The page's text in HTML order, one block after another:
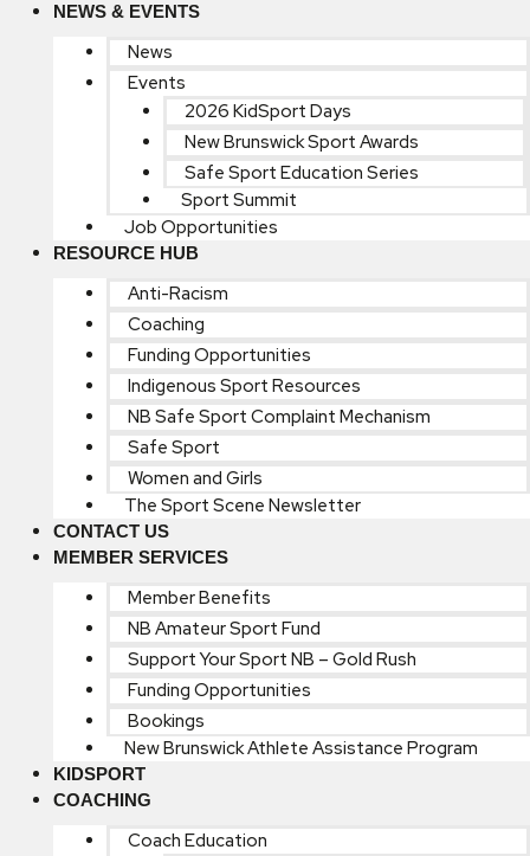
NEWS & EVENTS
News
Events
2026 KidSport Days
New Brunswick Sport Awards
Safe Sport Education Series
Sport Summit
Job Opportunities
RESOURCE HUB
Anti-Racism
Coaching
Funding Opportunities
Indigenous Sport Resources
NB Safe Sport Complaint Mechanism
Safe Sport
Women and Girls
The Sport Scene Newsletter
CONTACT US
MEMBER SERVICES
Member Benefits
NB Amateur Sport Fund
Support Your Sport NB – Gold Rush
Funding Opportunities
Bookings
New Brunswick Athlete Assistance Program
KIDSPORT
COACHING
Coach Education